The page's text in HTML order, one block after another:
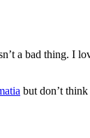
a bad thing. I
but don’t